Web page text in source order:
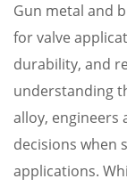
Gun metal and
for valve
durability, and
understanding
alloy, engineers
decisions when
applications.